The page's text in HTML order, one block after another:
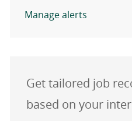
Manage alerts
Get tailored job
based on your